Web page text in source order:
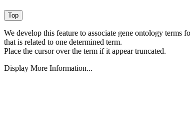
We develop this feature to associate gene ontology terms
that is related to one determined term.
Place the cursor over the term if it appear truncated.
Display More Information...